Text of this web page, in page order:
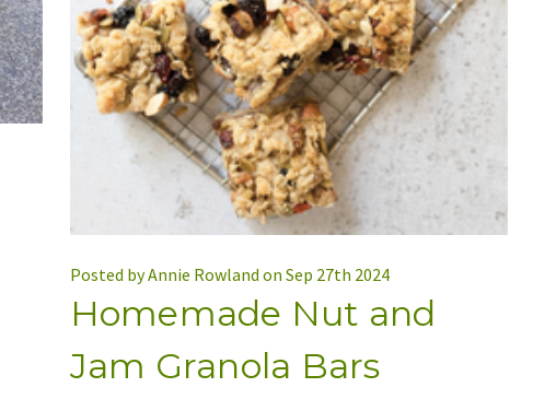
Posted by Annie Rowland on Sep 27th 2024
Homemade Nut and
Jam Granola Bars